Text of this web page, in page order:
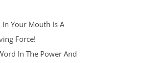
Your Mouth Is A
Force!
In The Power And